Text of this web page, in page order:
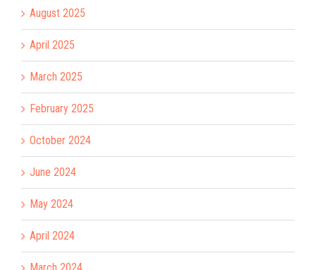
August 2025
April 2025
March 2025
February 2025
October 2024
June 2024
May 2024
April 2024